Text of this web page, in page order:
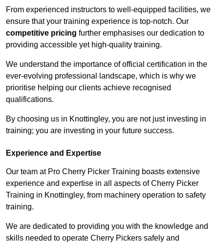
From experienced instructors to well-equipped facilities, we
ensure that your training experience is top-notch. Our
competitive pricing further emphasises our dedication to
providing accessible yet high-quality training.
We understand the importance of official certification in the
ever-evolving professional landscape, which is why we
prioritise helping our clients achieve recognised
qualifications.
By choosing us in Knottingley, you are not just investing in
training; you are investing in your future success.
Experience and Expertise
Our team at Pro Cherry Picker Training boasts extensive
experience and expertise in all aspects of Cherry Picker
Training in Knottingley, from machinery operation to safety
training.
We are dedicated to providing you with the knowledge and
skills needed to operate Cherry Pickers safely and